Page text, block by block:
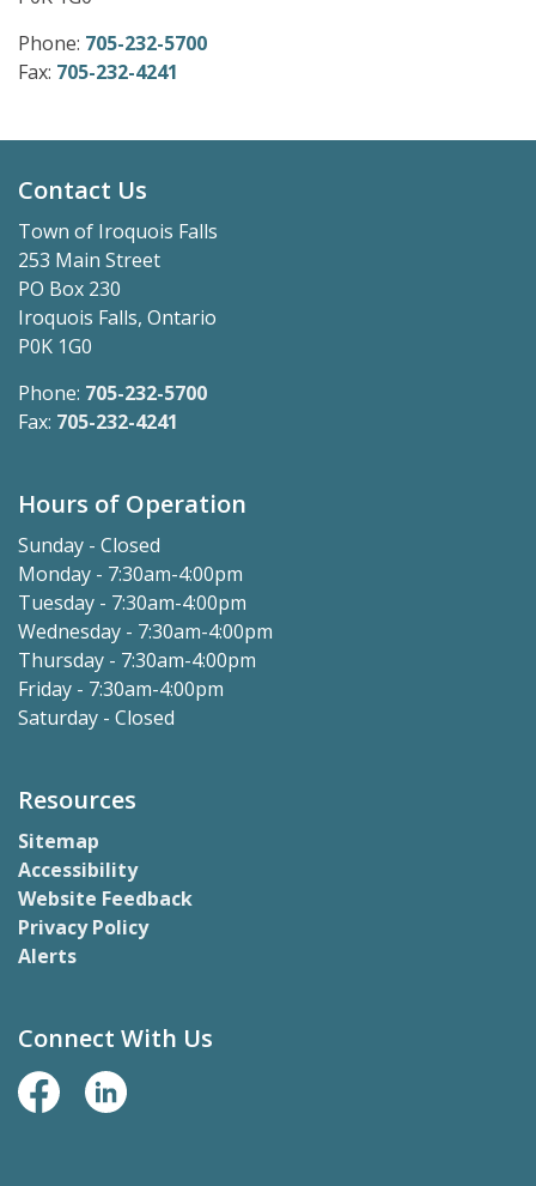
Phone: 705-232-5700
Fax: 705-232-4241
Contact Us
Town of Iroquois Falls
253 Main Street
PO Box 230
Iroquois Falls, Ontario
P0K 1G0
Phone: 705-232-5700
Fax: 705-232-4241
Hours of Operation
Sunday - Closed
Monday - 7:30am-4:00pm
Tuesday - 7:30am-4:00pm
Wednesday - 7:30am-4:00pm
Thursday - 7:30am-4:00pm
Friday - 7:30am-4:00pm
Saturday - Closed
Resources
Sitemap
Accessibility
Website Feedback
Privacy Policy
Alerts
Connect With Us
Facebook Page
LinkedIn